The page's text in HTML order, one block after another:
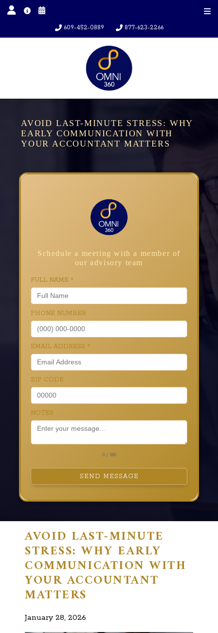
609-452-0889 877-623-2266
AVOID LAST-MINUTE STRESS: WHY
EARLY COMMUNICATION WITH
YOUR ACCOUNTANT MATTERS
Schedule a meeting with a member of
our advisory team
FULL NAME *
PHONE NUMBER
EMAIL ADDRESS *
ZIP CODE
NOTES
0 / 180
SEND MESSAGE
AVOID LAST-MINUTE
STRESS: WHY EARLY
COMMUNICATION WITH
YOUR ACCOUNTANT
MATTERS
January 28, 2026